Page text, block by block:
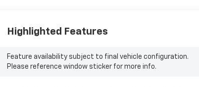
Highlighted Features
Feature availability subject to final vehicle configuration.
Please reference window sticker for more info.